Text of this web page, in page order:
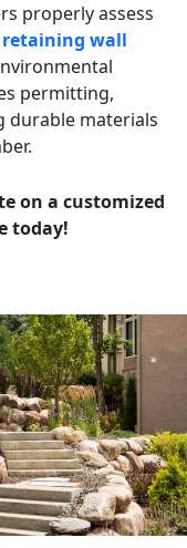
properly assess
retaining wall
permitting,
durable materials
on a customized
today!